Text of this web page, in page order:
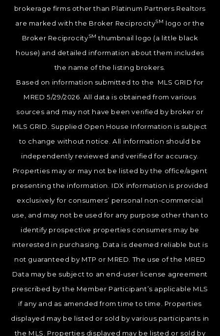
brokerage firms other than Platinum Partners Realtors
are marked with the Broker ReciprocitySM logo or the
Broker ReciprocitySM thumbnail logo (a little black
house) and detailed information about them includes
the name of the listing brokers.
Based on information submitted to the MLS GRID for
MRED 5/29/2026. All data is obtained from various
sources and may not have been verified by broker or
MLS GRID. Supplied Open House Information is subject
to change without notice. All information should be
independently reviewed and verified for accuracy.
Properties may or may not be listed by the office/agent
presenting the information. IDX information is provided
exclusively for consumers’ personal non-commercial
use, and may not be used for any purpose other than to
identify prospective properties consumers may be
interested in purchasing. Data is deemed reliable but is
not guaranteed by MTP or MRED. The use of the MRED
Data may be subject to an end-user license agreement
prescribed by the Member Participant’s applicable MLS
if any and as amended from time to time. Properties
displayed may be listed or sold by various participants in
the MLS. Properties displayed may be listed or sold by